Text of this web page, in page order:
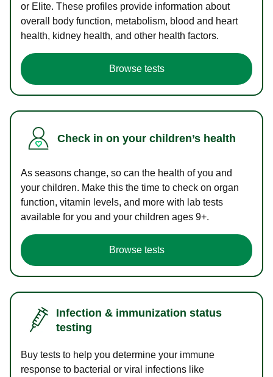
or Elite. These profiles provide information about
overall body function, metabolism, blood and heart
health, kidney health, and other health factors.
Browse tests
Check in on your children’s health
As seasons change, so can the health of you and
your children. Make this the time to check on organ
function, vitamin levels, and more with lab tests
available for you and your children ages 9+.
Browse tests
Infection & immunization status
testing
Buy tests to help you determine your immune
response to bacterial or viral infections like